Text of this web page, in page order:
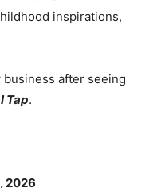
inspirations,
after seeing
Tap.
2026